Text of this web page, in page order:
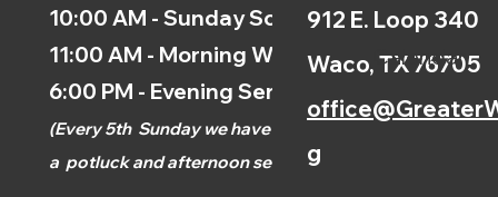
10:00 AM - Sunday School
11:00 AM - Morning Worship
6:00 PM - Evening Service
(Every 5th Sunday we have
a potluck and afternoonservice.)
912 E. Loop 340
Waco, TX 76705
g
Calendar